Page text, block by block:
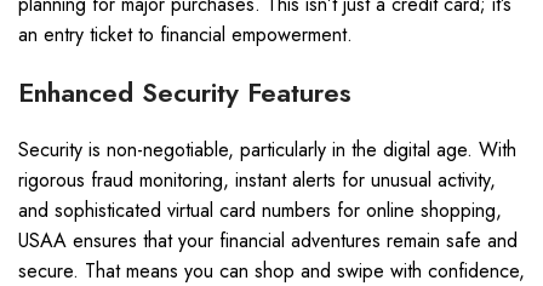
an entry ticket to financial empowerment.
Enhanced Security Features
Security is non-negotiable, particularly in the digital age. With
rigorous fraud monitoring, instant alerts for unusual activity,
and sophisticated virtual card numbers for online shopping,
USAA ensures that your financial adventures remain safe and
secure. That means you can shop and swipe with confidence,